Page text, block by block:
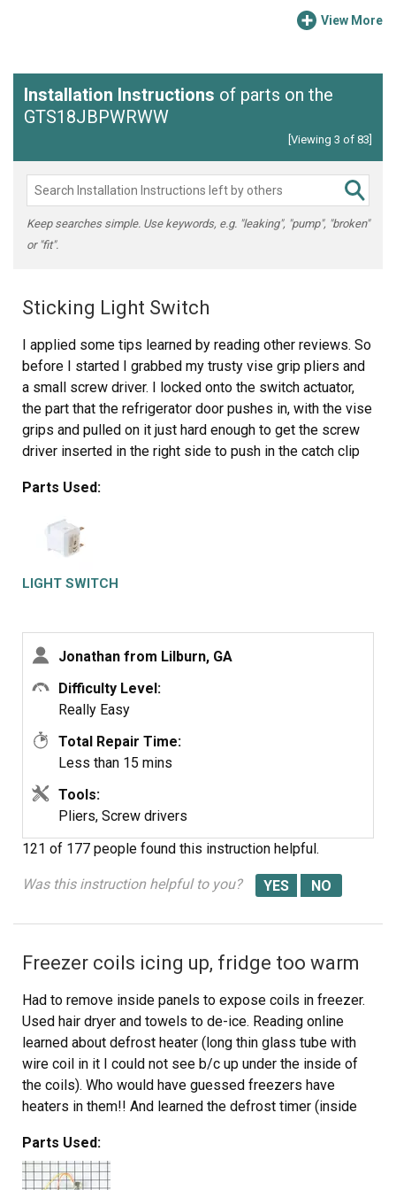
View More
Installation Instructions of parts on the
GTS18JBPWRWW
[Viewing 3 of 83]
Keep searches simple. Use keywords, e.g. "leaking", "pump", "broken"
or "fit".
Sticking Light Switch
I applied some tips learned by reading other reviews. So
before I started I grabbed my trusty vise grip pliers and
a small screw driver. I locked onto the switch actuator,
the part that the refrigerator door pushes in, with the vise
grips and pulled on it just hard enough to get the screw
driver inserted in the right side to push in the catch clip
catch clip was depressed to the next detent. Then I used
the screw driver on the left site to encourage the switch
past the detents on the left and very quickly the switch
was out of the mount. The wires from the refrigerator
pulled out with the old switch. I unplugged the old switch
couple of times to make sure it was secure and the job
was done. Once I applied the vise gripes at first, the
whole job took less than a minute.
Parts Used:
LIGHT SWITCH
Jonathan from Lilburn, GA
Difficulty Level:
Really Easy
Total Repair Time:
Less than 15 mins
Tools:
Pliers, Screw drivers
121 of 177 people found this instruction helpful.
Was this instruction helpful to you?
Freezer coils icing up, fridge too warm
Had to remove inside panels to expose coils in freezer.
Used hair dryer and towels to de-ice. Reading online
learned about defrost heater (long thin glass tube with
wire coil in it I could not see b/c up under the inside of
the coils). Who would have guessed freezers have
heaters in them!! And learned the defrost timer (inside
the defrost heater. Anyways I used a screwdriver to turn
the timer to defrost mode and by disconnecting the
Parts Used: